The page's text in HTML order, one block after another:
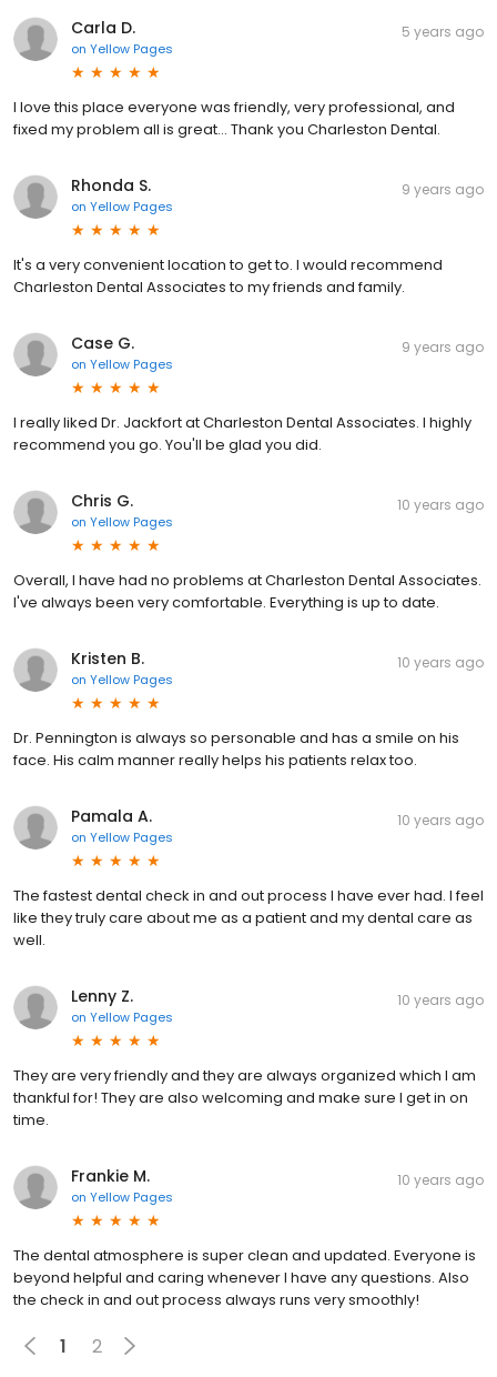
Carla D.
on Yellow Pages
5 years ago
I love this place everyone was friendly, very professional, and
fixed my problem all is great... Thank you Charleston Dental.
Rhonda S.
on Yellow Pages
9 years ago
It's a very convenient location to get to. I would recommend
Charleston Dental Associates to my friends and family.
Case G.
on Yellow Pages
9 years ago
I really liked Dr. Jackfort at Charleston Dental Associates. I highly
recommend you go. You'll be glad you did.
Chris G.
on Yellow Pages
10 years ago
Overall, I have had no problems at Charleston Dental Associates.
I've always been very comfortable. Everything is up to date.
Kristen B.
on Yellow Pages
10 years ago
Dr. Pennington is always so personable and has a smile on his
face. His calm manner really helps his patients relax too.
Pamala A.
on Yellow Pages
10 years ago
The fastest dental check in and out process I have ever had. I feel
like they truly care about me as a patient and my dental care as
well.
Lenny Z.
on Yellow Pages
10 years ago
They are very friendly and they are always organized which I am
thankful for! They are also welcoming and make sure I get in on
time.
Frankie M.
on Yellow Pages
10 years ago
The dental atmosphere is super clean and updated. Everyone is
beyond helpful and caring whenever I have any questions. Also
the check in and out process always runs very smoothly!
1 2